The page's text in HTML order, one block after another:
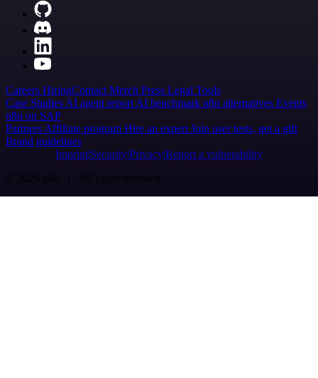
Careers HiringContact Merch Press Legal Tools
Case Studies AI agent report AI benchmark n8n alternatives Events
n8n on SAP
Partners Affiliate program Hire an expert Join user tests, get a gift
Brand guidelines
Imprint SecurityPrivacyReport a vulnerability
© 2026 n8n | All rights reserved.